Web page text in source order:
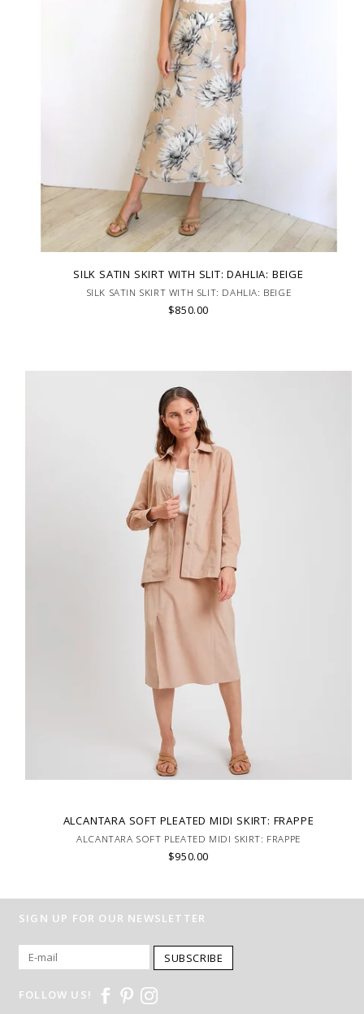
SILK SATIN SKIRT WITH SLIT: DAHLIA: BEIGE
SILK SATIN SKIRT WITH SLIT: DAHLIA: BEIGE
$850.00
ALCANTARA SOFT PLEATED MIDI SKIRT: FRAPPE
ALCANTARA SOFT PLEATED MIDI SKIRT: FRAPPE
$950.00
SIGN UP FOR OUR NEWSLETTER
SUBSCRIBE
FOLLOW US!